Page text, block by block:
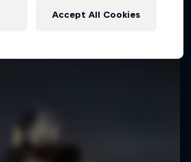
Accept All Cookies